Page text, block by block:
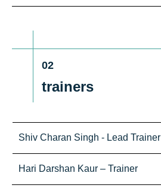
02
trainers
Shiv Charan Singh - Lead Trainer
Hari Darshan Kaur – Trainer